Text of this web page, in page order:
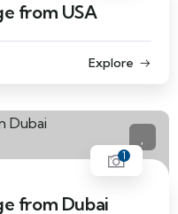
from USA
Explore
1
from Dubai